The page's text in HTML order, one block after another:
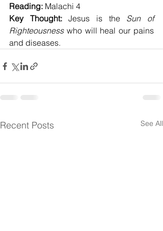
Reading: Malachi 4
Key Thought: Jesus is the Sun of
Righteousness who will heal our pains
and diseases.
Recent Posts See All